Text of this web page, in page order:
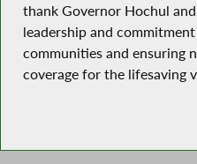
thank Governor Hochul
leadership and
communities and ensuring
coverage for the lifesaving